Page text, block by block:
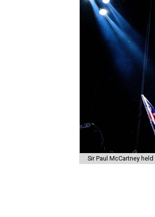
Sir Paul McCartney